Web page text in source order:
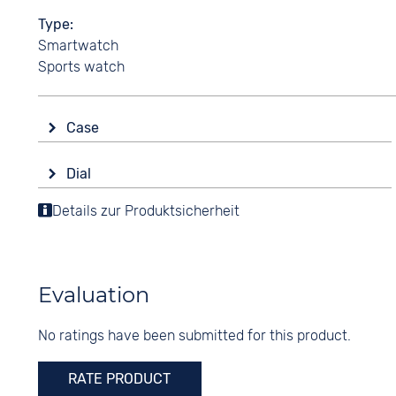
Type
Smartwatch
Sports watch
Case
Mineral glass
Shape
Synthetic
Green
Turquoise
Dial
Display
None
Details zur Produktsicherheit
Evaluation
No ratings have been submitted for this product.
RATE PRODUCT